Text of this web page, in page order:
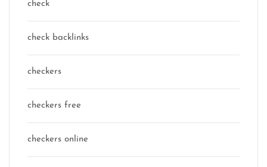
check
check backlinks
checkers
checkers free
checkers online